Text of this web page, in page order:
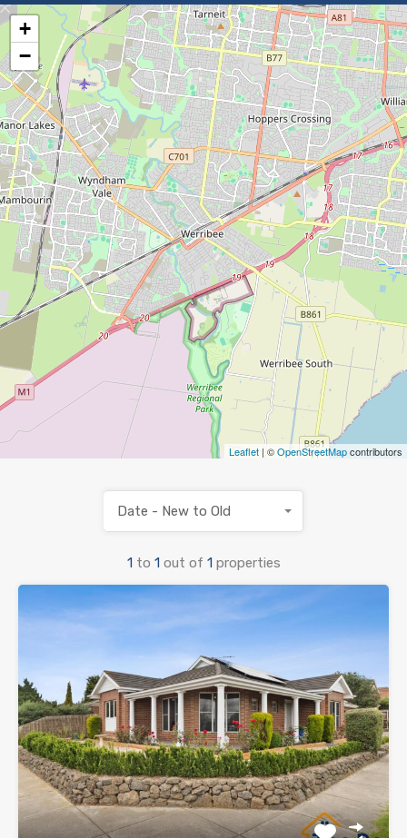
+
−
Leaflet | ©OpenStreetMapcontributors
1 to 1 out of 1 properties
Date - New to Old